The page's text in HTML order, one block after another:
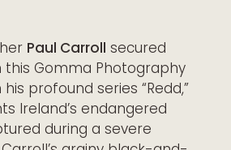
Paul Carroll secured
this Gomma Photography
profound series “Redd,”
Ireland’s endangered
during a severe